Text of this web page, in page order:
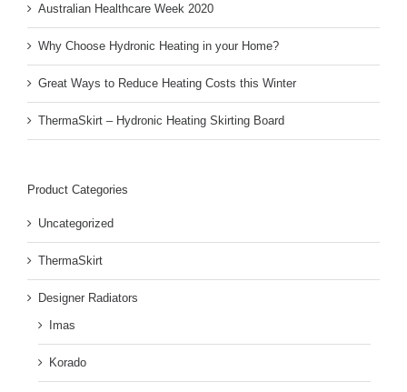
Australian Healthcare Week 2020
Why Choose Hydronic Heating in your Home?
Great Ways to Reduce Heating Costs this Winter
ThermaSkirt – Hydronic Heating Skirting Board
Product Categories
Uncategorized
ThermaSkirt
Designer Radiators
Imas
Korado